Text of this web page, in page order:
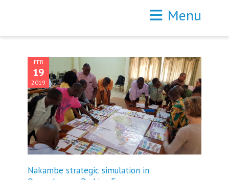
Menu
FEB
19
2019
Nakambe strategic simulation in